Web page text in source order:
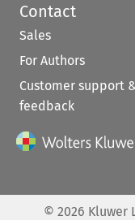
Contact
Sales
For Authors
Customer support
feedback
© 2026 Kluwer